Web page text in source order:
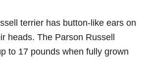
terrier has button-like ears on
heads. The Parson Russell
to 17 pounds when fully grown